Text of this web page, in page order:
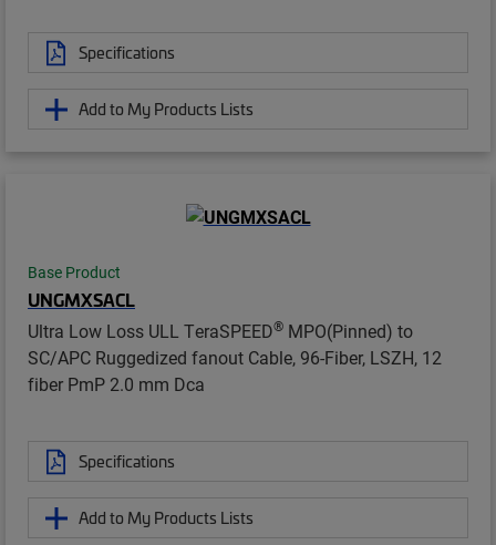
Specifications
Add to My Products Lists
Base Product
UNGMXSACL
Ultra Low Loss ULL TeraSPEED® MPO(Pinned) to
SC/APC Ruggedized fanout Cable, 96-Fiber, LSZH, 12
fiber PmP 2.0 mm Dca
Specifications
Add to My Products Lists